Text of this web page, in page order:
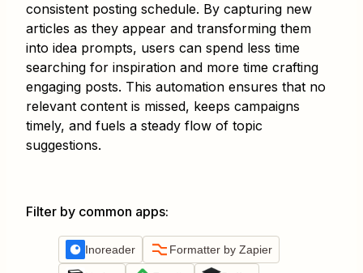
consistent posting schedule. By capturing new
articles as they appear and transforming them
into idea prompts, users can spend less time
searching for inspiration and more time crafting
engaging posts. This automation ensures that no
relevant content is missed, keeps campaigns
timely, and fuels a steady flow of topic
suggestions.
Filter by common apps:
Inoreader Formatter by Zapier